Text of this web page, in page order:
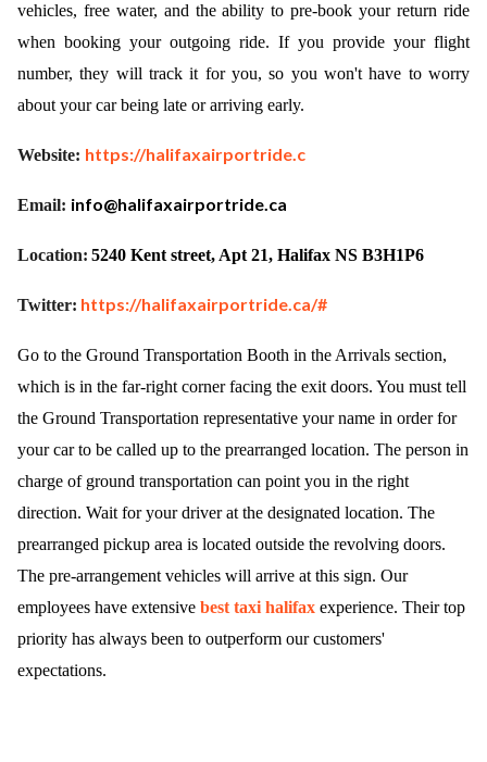
vehicles, free water, and the ability to pre-book your return ride
when booking your outgoing ride. If you provide your flight
number, they will track it for you, so you won't have to worry
about your car being late or arriving early.
Website: https://halifaxairportride.c
Email: info@halifaxairportride.ca
Location: 5240 Kent street, Apt 21, Halifax NS B3H1P6
Twitter: https://halifaxairportride.ca/#
Go to the Ground Transportation Booth in the Arrivals section,
which is in the far-right corner facing the exit doors. You must tell
the Ground Transportation representative your name in order for
your car to be called up to the prearranged location. The person in
charge of ground transportation can point you in the right
direction. Wait for your driver at the designated location. The
prearranged pickup area is located outside the revolving doors.
The pre-arrangement vehicles will arrive at this sign. Our
employees have extensive best taxi halifax experience. Their top
priority has always been to outperform our customers'
expectations.